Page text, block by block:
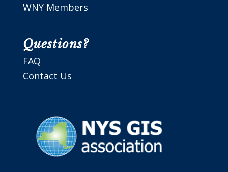
WNY Members
Questions?
FAQ
Contact Us